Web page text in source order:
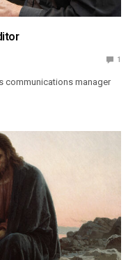
1
communications manager